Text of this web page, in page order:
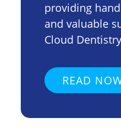
providing
and valuable
Cloud
READ